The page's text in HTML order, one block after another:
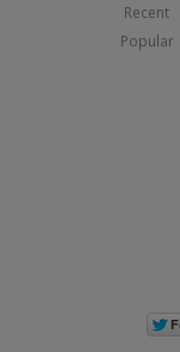
Recent
Popular